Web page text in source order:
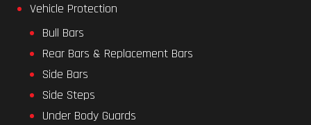
Vehicle Protection
Bull Bars
Rear Bars & Replacement Bars
Side Bars
Side Steps
Under Body Guards